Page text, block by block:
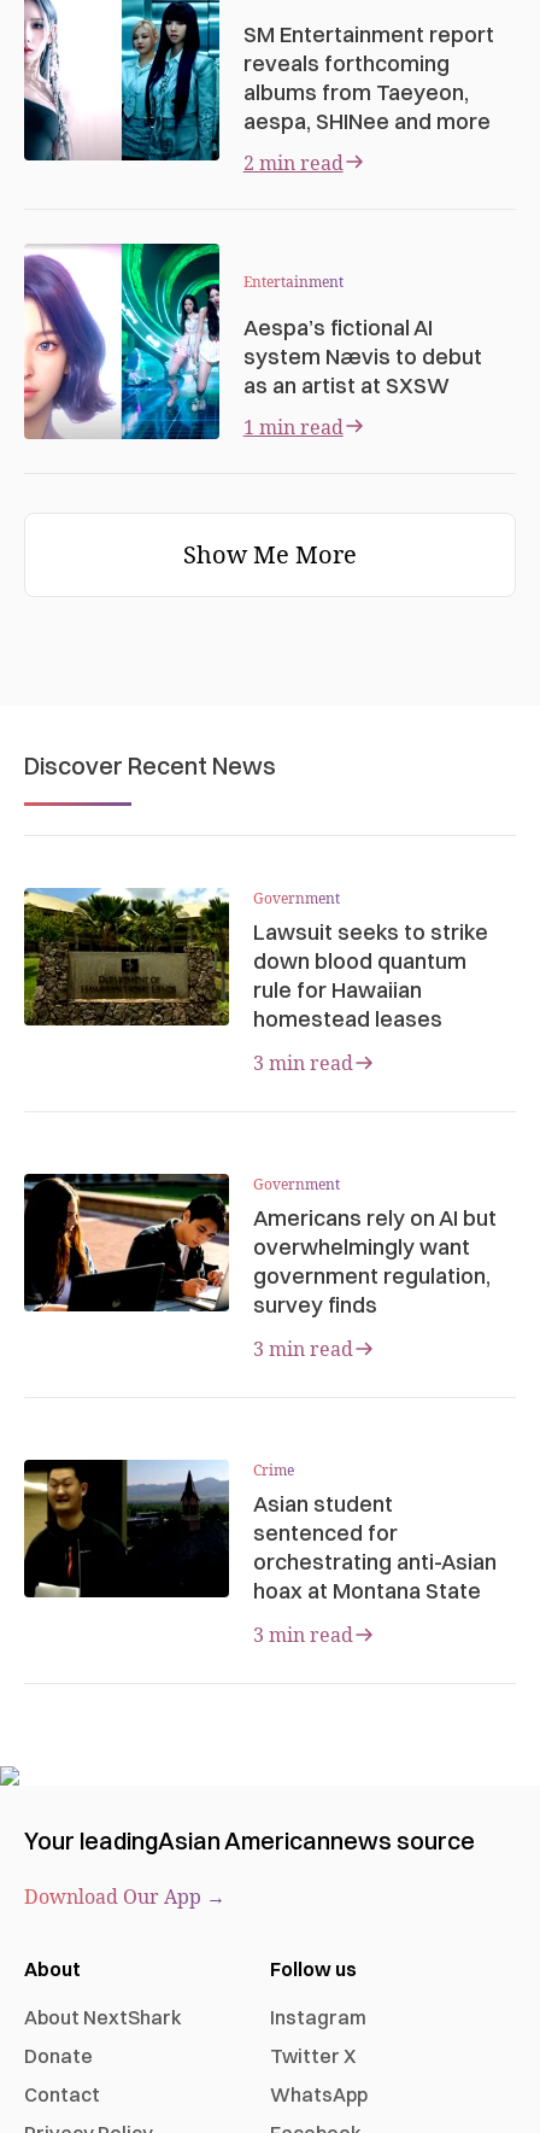
SM Entertainment report
reveals forthcoming
albums from Taeyeon,
aespa, SHINee and more
2 min read
Entertainment
Aespa’s fictional AI
system Nævis to debut
as an artist at SXSW
1 min read
Show Me More
Discover Recent News
Government
Lawsuit seeks to strike
down blood quantum
rule for Hawaiian
homestead leases
3 min read
Government
Americans rely on AI but
overwhelmingly want
government regulation,
survey finds
3 min read
Crime
Asian student
sentenced for
orchestrating anti-Asian
hoax at Montana State
3 min read
Your leadingAsian Americannews source
Download Our App →
About
About NextShark
Donate
Contact
Follow us
Instagram
Twitter X
WhatsApp